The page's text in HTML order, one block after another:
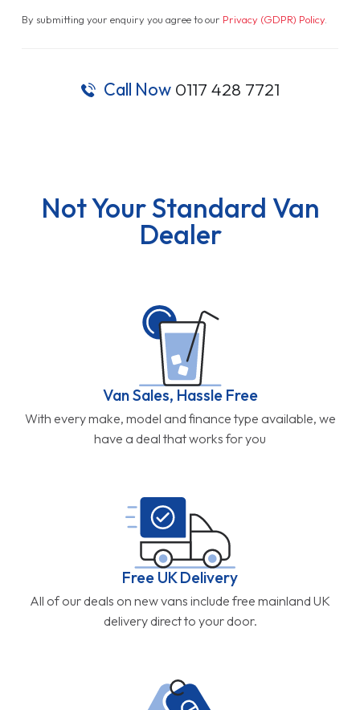
By submitting your enquiry you agree to our Privacy (GDPR) Policy.
Call Now 0117 428 7721
Not Your Standard Van
Dealer
Van Sales, Hassle Free
With every make, model and finance type available, we
have a deal that works for you
Free UK Delivery
All of our deals on new vans include free mainland UK
delivery direct to your door.